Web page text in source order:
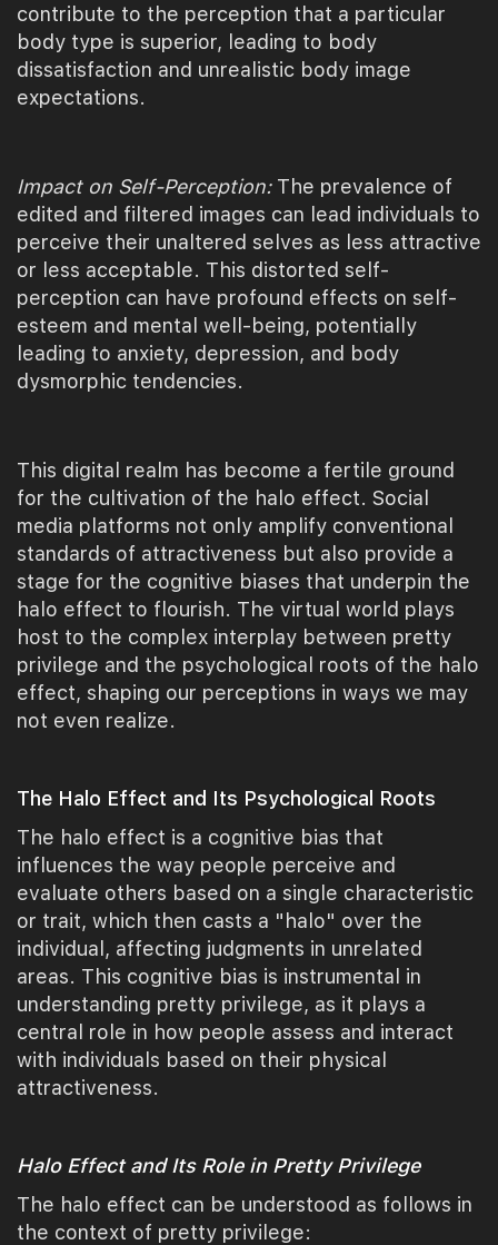
contribute to the perception that a particular
body type is superior, leading to body
dissatisfaction and unrealistic body image
expectations.
Impact on Self-Perception: The prevalence of
edited and filtered images can lead individuals to
perceive their unaltered selves as less attractive
or less acceptable. This distorted self-
perception can have profound effects on self-
esteem and mental well-being, potentially
leading to anxiety, depression, and body
dysmorphic tendencies.
This digital realm has become a fertile ground
for the cultivation of the halo effect. Social
media platforms not only amplify conventional
standards of attractiveness but also provide a
stage for the cognitive biases that underpin the
halo effect to flourish. The virtual world plays
host to the complex interplay between pretty
privilege and the psychological roots of the halo
effect, shaping our perceptions in ways we may
not even realize.
The Halo Effect and Its Psychological Roots
The halo effect is a cognitive bias that
influences the way people perceive and
evaluate others based on a single characteristic
or trait, which then casts a "halo" over the
individual, affecting judgments in unrelated
areas. This cognitive bias is instrumental in
understanding pretty privilege, as it plays a
central role in how people assess and interact
with individuals based on their physical
attractiveness.
Halo Effect and Its Role in Pretty Privilege
The halo effect can be understood as follows in
the context of pretty privilege: